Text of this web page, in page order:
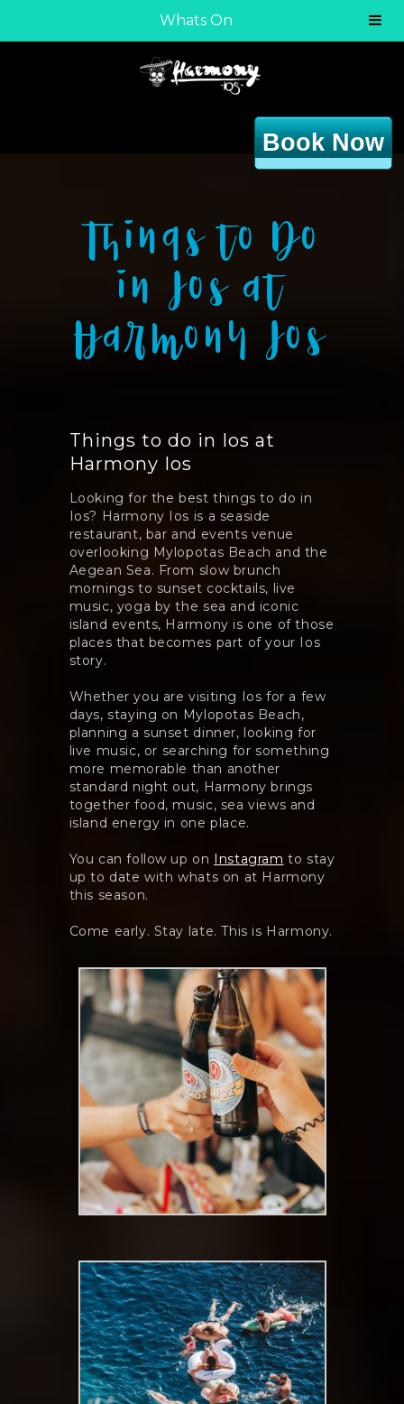
Whats On
Book Now
Things to Do
in Ios at
Harmony Ios
Things to do in Ios at
Harmony Ios
Looking for the best things to do in
Ios? Harmony Ios is a seaside
restaurant, bar and events venue
overlooking Mylopotas Beach and the
Aegean Sea. From slow brunch
mornings to sunset cocktails, live
music, yoga by the sea and iconic
island events, Harmony is one of those
places that becomes part of your Ios
story.
Whether you are visiting Ios for a few
days, staying on Mylopotas Beach,
planning a sunset dinner, looking for
live music, or searching for something
more memorable than another
standard night out, Harmony brings
together food, music, sea views and
island energy in one place.
You can follow up on Instagram to stay
up to date with whats on at Harmony
this season.
Come early. Stay late. This is Harmony.